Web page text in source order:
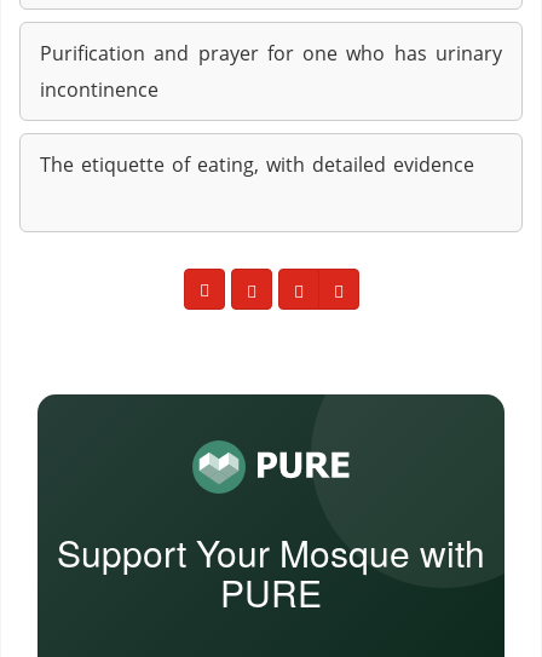
Purification and prayer for one who has urinary
incontinence
The etiquette of eating, with detailed evidence
Support Your Mosque with
PURE